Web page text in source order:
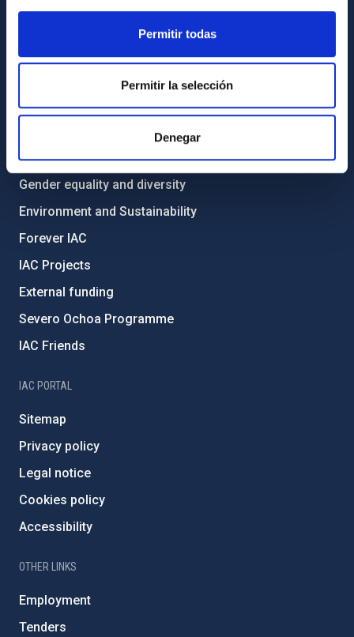
Permitir todas
Permitir la selección
Denegar
Library
Legislation
Code of ethics and anti-fraud policy
Gender equality and diversity
Environment and Sustainability
Forever IAC
IAC Projects
External funding
Severo Ochoa Programme
IAC Friends
IAC PORTAL
Sitemap
Privacy policy
Legal notice
Cookies policy
Accessibility
OTHER LINKS
Employment
Tenders